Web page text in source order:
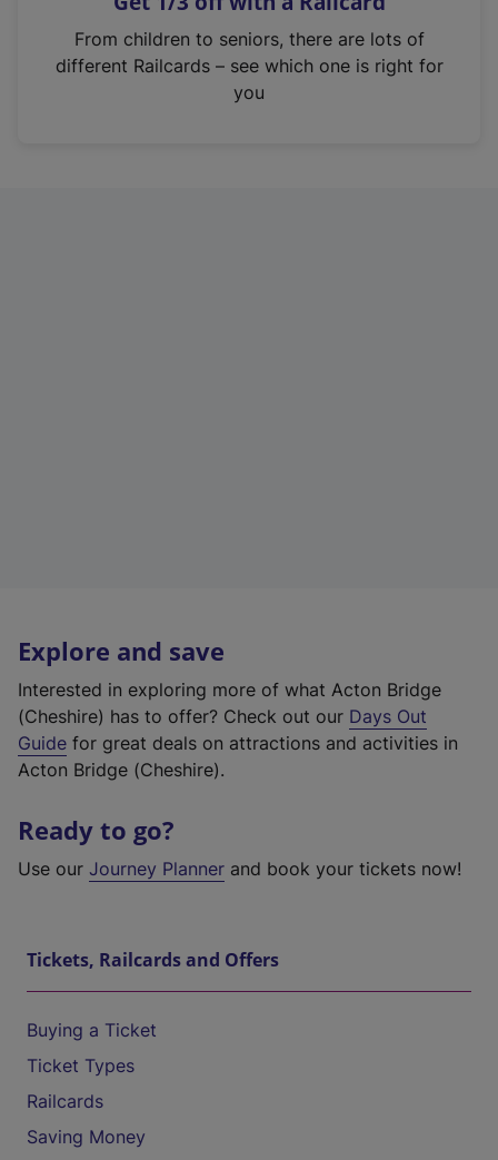
n
From children to seniors, there are lots of
different Railcards – see which one is right for
you
Explore and save
Interested in exploring more of what Acton Bridge
(Cheshire) has to offer? Check out our Days Out
Guide for great deals on attractions and activities in
Acton Bridge (Cheshire).
Ready to go?
Use our Journey Planner and book your tickets now!
Tickets, Railcards and Offers
Buying a Ticket
Ticket Types
Railcards
Saving Money